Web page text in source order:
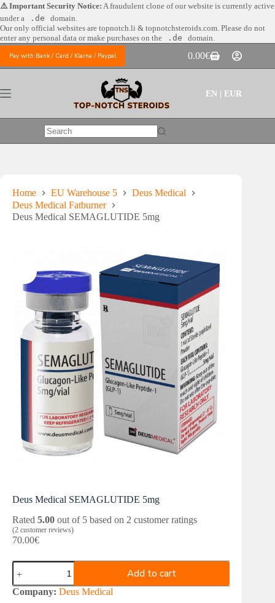
Skip
to
content
⚠️ Important Security Notice: A fraudulent clone of our website is currently active
under a
.de
domain.
Our only official websites are topnotch.li & topnotchsteroids.com. Please do not
enter any personal data or make purchases on the
.de domain.
Pay with Bank / Card / Klarna / Paypal
Shopping
cart
0.00€
EN | EUR
No
Home EU Warehouse 5
Deus Medical
Deus Medical Fatburner
Deus Medical SEMAGLUTIDE 5mg
Deus Medical SEMAGLUTIDE 5mg
Rated 5.00 out of 5 based on 2 customer ratings
(2 customer reviews)
70.00€
Deus
Medical
SEMAGLUTIDE
5mg
Add to cart
Company: Deus Medical